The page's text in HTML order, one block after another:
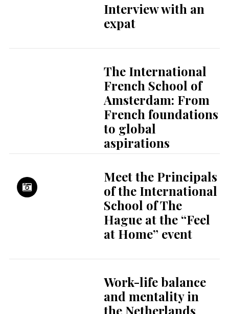
Interview with an
expat
The International
French School of
Amsterdam: From
French foundations
to global
aspirations
Meet the Principals
of the International
School of The
Hague at the “Feel
at Home” event
Work-life balance
and mentality in
the Netherlands